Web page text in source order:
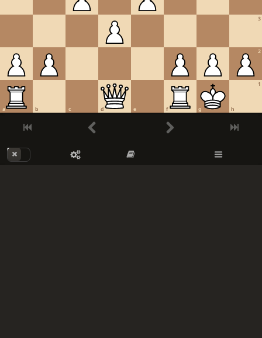
1
2
3
a b c d e f g h